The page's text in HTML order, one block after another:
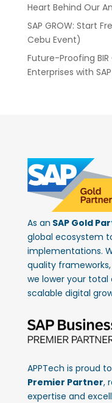
Heart Behind Our
SAP GROW: Start
Cebu Event)
Future-Proofing BIR
Enterprises with
As an SAP Gold
global ecosystem
implementations.
quality
we lower your total
scalable digital
APPTech is proud
Premier Partner,
expertise and